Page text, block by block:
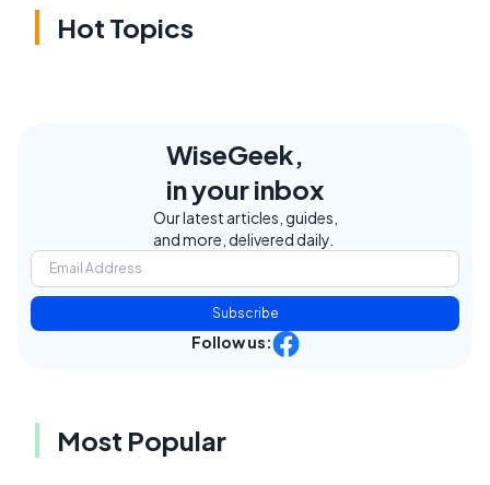
Hot Topics
WiseGeek,
in your inbox
Our latest articles, guides,
and more, delivered daily.
Subscribe
Follow us:
Most Popular